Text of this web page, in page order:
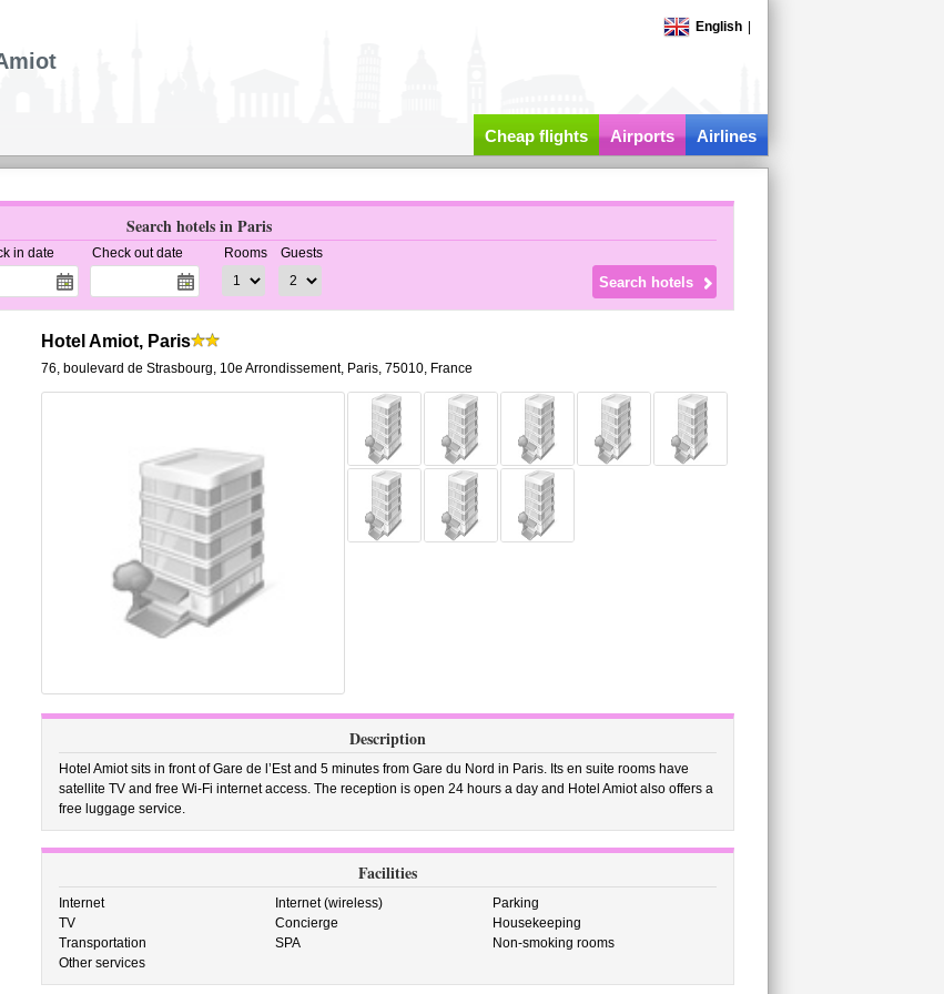
English
Cheap flights Airports Airlines
Search hotels in Paris
in date Check out date Rooms Guests
Hotel Amiot, Paris
76, boulevard de Strasbourg, 10e Arrondissement, Paris, 75010, France
Description
Hotel Amiot sits in front of Gare de l’Est and 5 minutes from Gare du Nord in Paris. Its en suite rooms have
satellite TV and free Wi-Fi internet access. The reception is open 24 hours a day and Hotel Amiot also offers a
free luggage service.
Facilities
Internet Internet (wireless)
Parking
TV
Concierge
Housekeeping
Transportation
SPA
Non-smoking rooms
Other services